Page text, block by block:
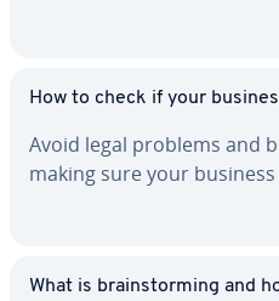
How to check if your
Avoid legal problems and
making sure your
What is brain­storm­ing and